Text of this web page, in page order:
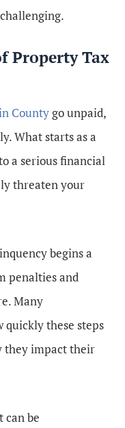
Property Tax
County go unpaid,
What starts as a
a serious financial
threaten your
begins a
penalties and
Many
quickly these steps
they impact their
can be